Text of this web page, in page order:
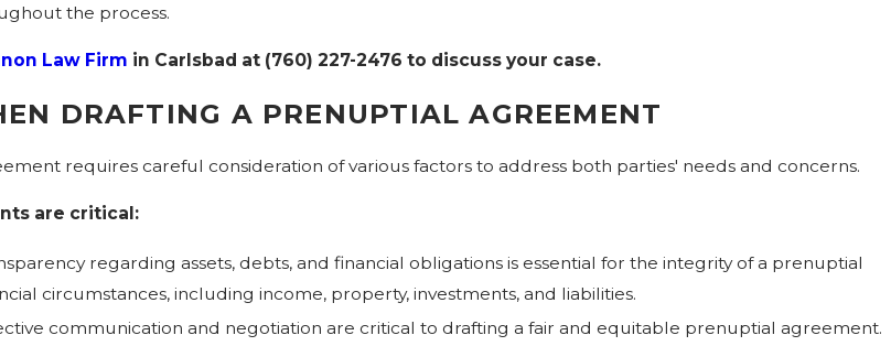
the process.
Law Firm in Carlsbad at (760) 227-2476 to discuss your case.
DRAFTING A PRENUPTIAL AGREEMENT
requires careful consideration of various factors to address both parties' needs and concerns.
are critical:
regarding assets, debts, and financial obligations is essential for the integrity of a prenuptial
circumstances, including income, property, investments, and liabilities.
communication and negotiation are critical to drafting a fair and equitable prenuptial agreement.